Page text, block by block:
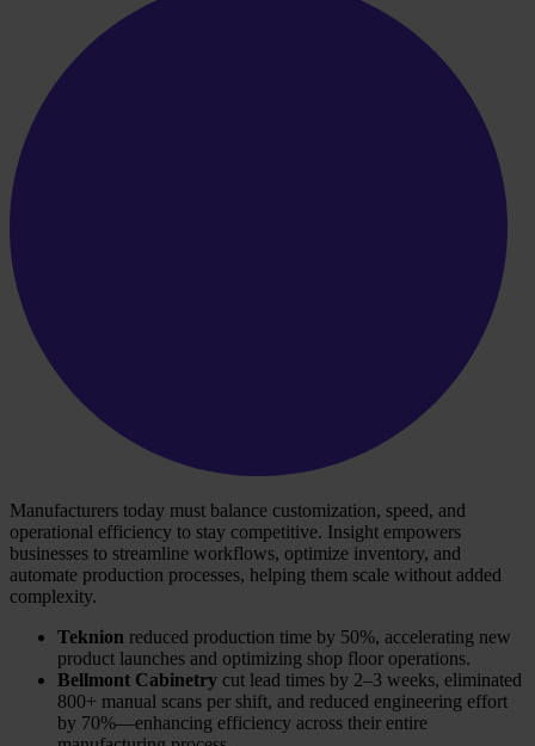
Manufacturers today must balance customization, speed, and
operational efficiency to stay competitive. Insight empowers
businesses to streamline workflows, optimize inventory, and
automate production processes, helping them scale without added
complexity.
Teknion reduced production time by 50%, accelerating new
product launches and optimizing shop floor operations.
Bellmont Cabinetry cut lead times by 2–3 weeks, eliminated
800+ manual scans per shift, and reduced engineering effort
by 70%—enhancing efficiency across their entire